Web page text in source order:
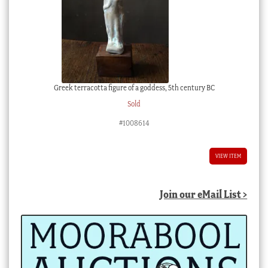
Greek terracotta figure of a goddess, 5th century BC
Sold
#1008614
VIEW ITEM
Join our eMail List >